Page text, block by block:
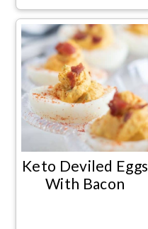
Keto Deviled Eggs
With Bacon